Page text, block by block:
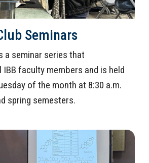
Seminars
a seminar series that
faculty members and is held
of the month at 8:30 a.m.
spring semesters.